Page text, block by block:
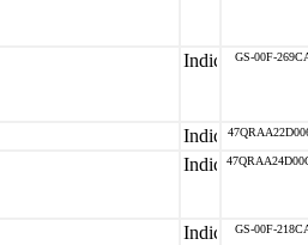
GS-00F-
GS-00F-